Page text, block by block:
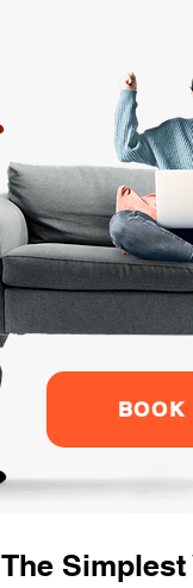
BOOK
The Simplest